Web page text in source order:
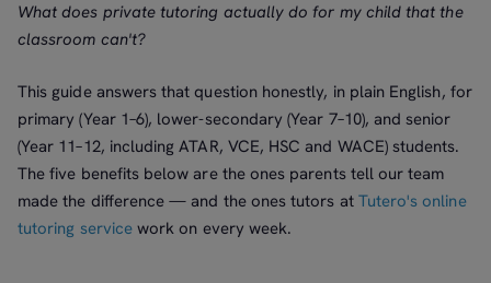
What does private tutoring actually do for my child that the
classroom can't?
This guide answers that question honestly, in plain English, for
primary (Year 1–6), lower-secondary (Year 7–10), and senior
(Year 11–12, including ATAR, VCE, HSC and WACE) students.
The five benefits below are the ones parents tell our team
made the difference — and the ones tutors at Tutero's online
tutoring servicework on every week.